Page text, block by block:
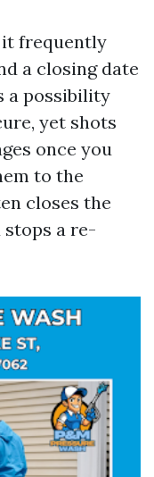
it frequently
a closing date
a possibility
yet shots
once you
to the
closes the
a re-